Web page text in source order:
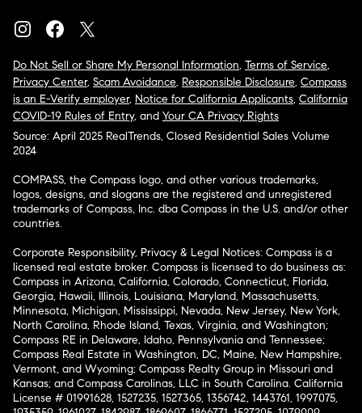
Do Not Sell or Share My Personal Information, Terms of Service,
Privacy Center, Scam Avoidance, Responsible Disclosure, Compass
is an E-Verify employer, Notice for California Applicants, California
COVID-19 Rules of Entry, and Your CA Privacy Rights
Source: April 2025 RealTrends, Closed Residential Sales Volume
2024
COMPASS, the Compass logo, and other various trademarks,
logos, designs, and slogans are the registered and unregistered
trademarks of Compass, Inc. dba Compass in the U.S. and/or other
countries.
Corporate Responsibility, Privacy & Legal Notices: Compass is a
licensed real estate broker. Compass is licensed to do business as:
Compass in Arizona, California, Colorado, Connecticut, Florida,
Georgia, Hawaii, Illinois, Louisiana, Maryland, Massachusetts,
Minnesota, Michigan, Mississippi, Nevada, New Jersey, New York,
North Carolina, Rhode Island, Texas, Virginia, and Washington;
Compass RE in Delaware, Idaho, Pennsylvania and Tennessee;
Compass Real Estate in Washington, DC, Maine, New Hampshire,
Vermont, and Wyoming; Compass Realty Group in Missouri and
Kansas; and Compass Carolinas, LLC in South Carolina. California
License # 01991628, 1527235, 1527365, 1356742, 1443761, 1997075,